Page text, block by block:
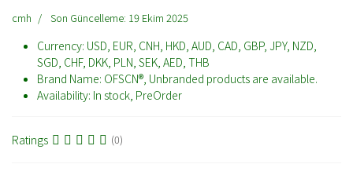
cmh Son Güncelleme: 19 Ekim 2025
Currency: USD, EUR, CNH, HKD, AUD, CAD, GBP, JPY, NZD,
SGD, CHF, DKK, PLN, SEK, AED, THB
Brand Name: OFSCN®, Unbranded products are available.
Availability: In stock, PreOrder
Ratings (0)